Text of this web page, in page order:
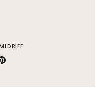
MIDRIFF